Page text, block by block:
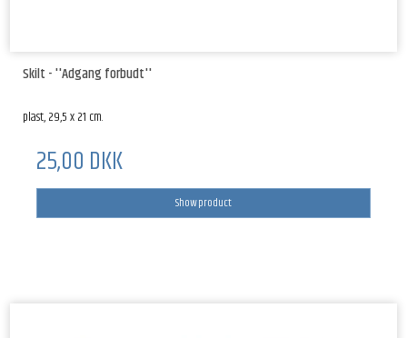
Skilt - ''Adgang forbudt''
plast, 29,5 x 21 cm.
25,00 DKK
Show product